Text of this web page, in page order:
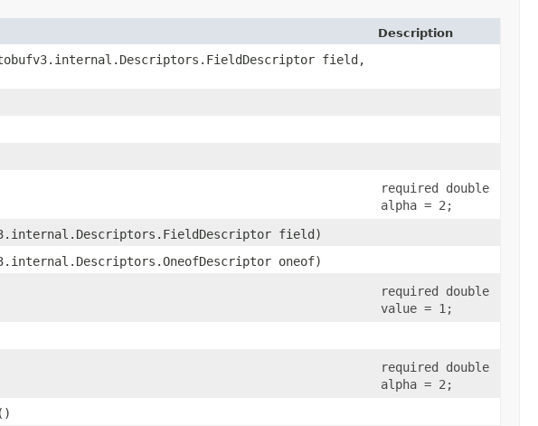
Description
field,
required double
alpha = 2;
field)
oneof)
required double
value = 1;
required double
alpha = 2;
()